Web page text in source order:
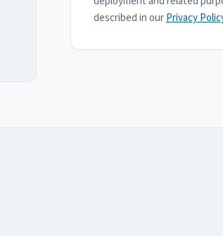
described in ourPrivacy